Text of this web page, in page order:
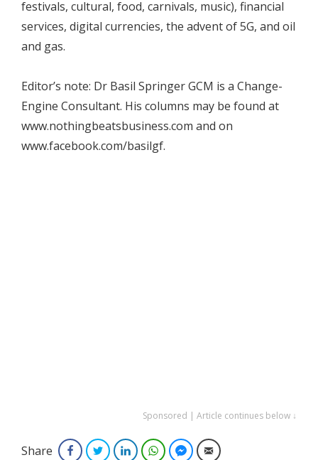
festivals, cultural, food, carnivals, music), financial
services, digital currencies, the advent of 5G, and oil
and gas.
Editor’s note: Dr Basil Springer GCM is a Change-
Engine Consultant. His columns may be found at
www.nothingbeatsbusiness.com and on
www.facebook.com/basilgf.
Sponsored | Article continues below ↓
Share FacebookTwitterLinkedInWhatsAppFacebook Messenger
Email